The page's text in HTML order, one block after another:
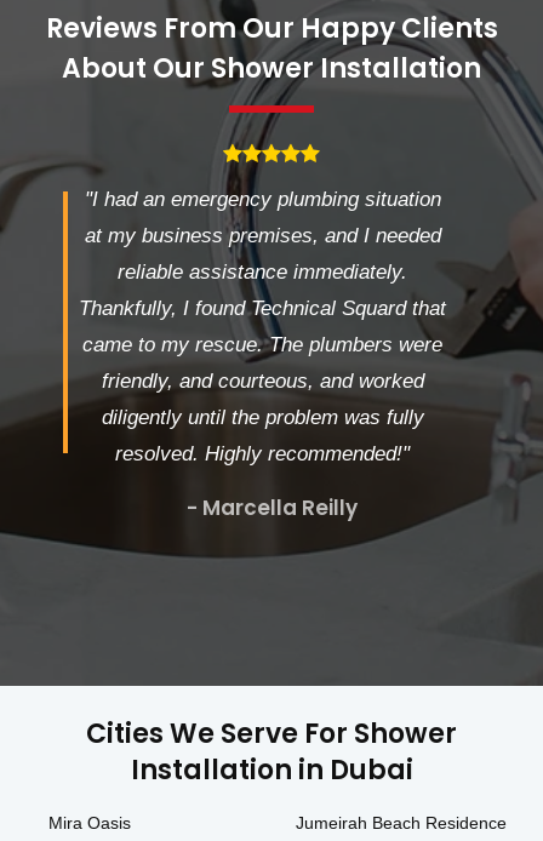
Reviews From Our Happy Clients
About Our Shower Installation
"I had an emergency plumbing situation
at my business premises, and I needed
reliable assistance immediately.
Thankfully, I found Technical Squard that
came to my rescue. The plumbers were
friendly, and courteous, and worked
diligently until the problem was fully
resolved. Highly recommended!"
- Marcella Reilly
Cities We Serve For Shower
Installation in Dubai
Mira Oasis
Jumeirah Beach Residence